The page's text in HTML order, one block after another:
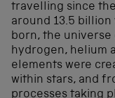
travelling since
around 13.5 billion
born, the
hydrogen, helium
elements were
within stars, and
processes taking